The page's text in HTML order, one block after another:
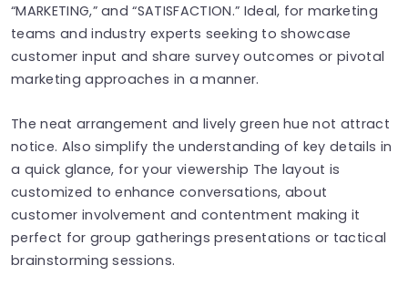
“MARKETING,” and “SATISFACTION.” Ideal, for marketing
teams and industry experts seeking to showcase
customer input and share survey outcomes or pivotal
marketing approaches in a manner.
The neat arrangement and lively green hue not attract
notice. Also simplify the understanding of key details in
a quick glance, for your viewership The layout is
customized to enhance conversations, about
customer involvement and contentment making it
perfect for group gatherings presentations or tactical
brainstorming sessions.